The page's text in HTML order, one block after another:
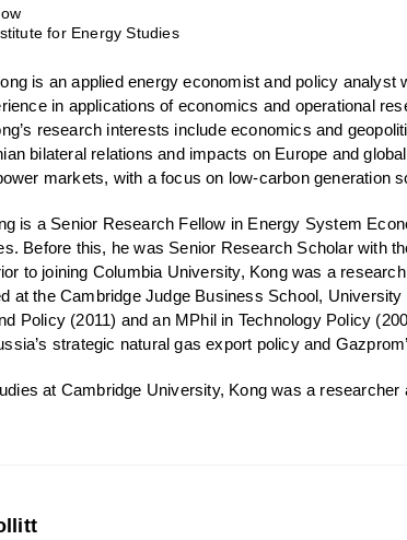
for Energy Studies
is an applied energy economist and policy analyst
in applications of economics and operational
research interests include economics and
bilateral relations and impacts on Europe and
markets, with a focus on low-carbon generation
is a Senior Research Fellow in Energy System
Before this, he was Senior Research Scholar with
to joining Columbia University, Kong was a
at the Cambridge Judge Business School,
Policy (2011) and an MPhil in Technology Policy
strategic natural gas export policy and
at Cambridge University, Kong was a